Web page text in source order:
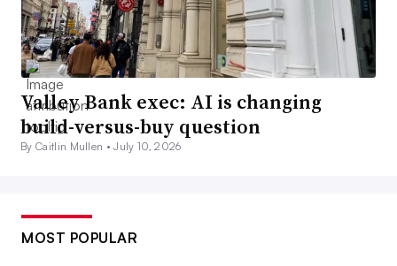
Valley Bank exec: AI is changing
build-versus-buy question
By Caitlin Mullen •July 10, 2026
MOST POPULAR